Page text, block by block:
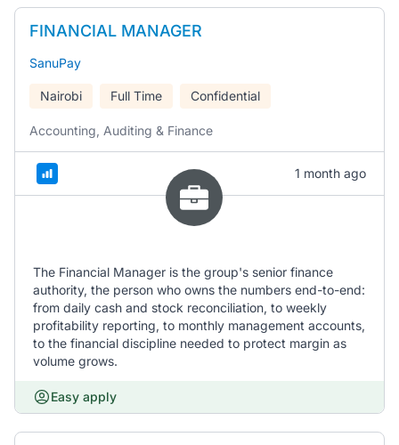
FINANCIAL MANAGER
SanuPay
Nairobi Full Time Confidential
Accounting, Auditing & Finance
1 month ago
The Financial Manager is the group's senior finance
authority, the person who owns the numbers end-to-end:
from daily cash and stock reconciliation, to weekly
profitability reporting, to monthly management accounts,
to the financial discipline needed to protect margin as
volume grows.
Easy apply